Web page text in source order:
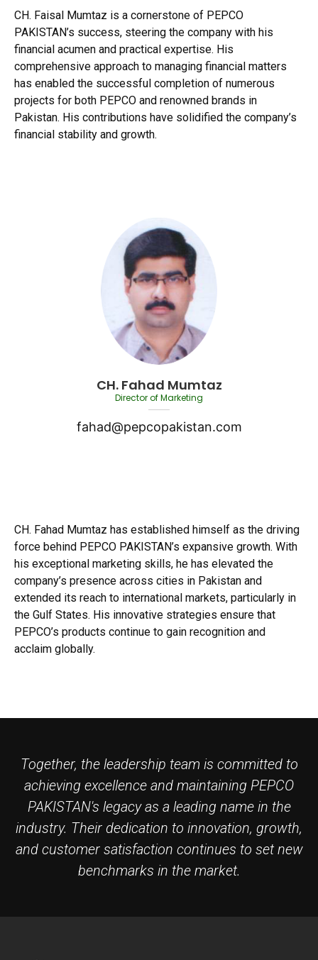
CH. Faisal Mumtaz is a cornerstone of PEPCO
PAKISTAN’s success, steering the company with his
financial acumen and practical expertise. His
comprehensive approach to managing financial matters
has enabled the successful completion of numerous
projects for both PEPCO and renowned brands in
Pakistan. His contributions have solidified the company’s
financial stability and growth.
CH. Fahad Mumtaz
Director of Marketing
fahad@pepcopakistan.com
CH. Fahad Mumtaz has established himself as the driving
force behind PEPCO PAKISTAN’s expansive growth. With
his exceptional marketing skills, he has elevated the
company’s presence across cities in Pakistan and
extended its reach to international markets, particularly in
the Gulf States. His innovative strategies ensure that
PEPCO’s products continue to gain recognition and
acclaim globally.
Together, the leadership team is committed to
achieving excellence and maintaining PEPCO
PAKISTAN's legacy as a leading name in the
industry. Their dedication to innovation, growth,
and customer satisfaction continues to set new
benchmarks in the market.